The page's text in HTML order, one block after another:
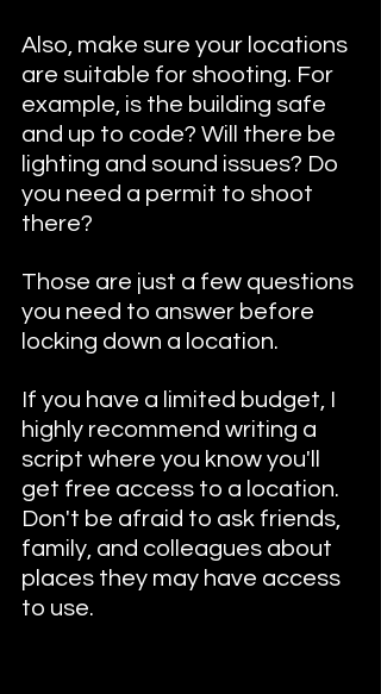
Also, make sure your locations
are suitable for shooting. For
example, is the building safe
and up to code? Will there be
lighting and sound issues? Do
you need a permit to shoot
there?
Those are just a few questions
you need to answer before
locking down a location.
If you have a limited budget, I
highly recommend writing a
script where you know you'll
get free access to a location.
Don't be afraid to ask friends,
family, and colleagues about
places they may have access
to use.